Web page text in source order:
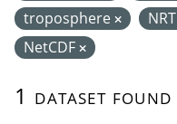
1 dataset found
troposphere
NRT
NetCDF